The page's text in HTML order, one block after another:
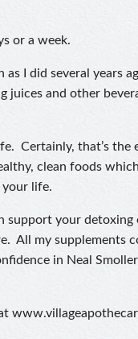
or a week.
as I did several years
juices and other
Certainly, that’s the
clean foods
your life.
support your
All my supplements
in Neal